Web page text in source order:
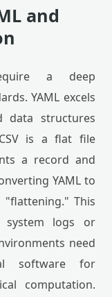
and
a deep
YAML excels
data structures
is a flat file
a record and
YAML to
"flattening." This
system logs or
need
software for
computation.